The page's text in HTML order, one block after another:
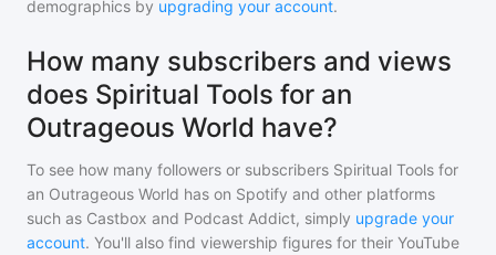
demographics by upgrading your account.
How many subscribers and views
does Spiritual Tools for an
Outrageous World have?
To see how many followers or subscribers Spiritual Tools for
an Outrageous World has on Spotify and other platforms
such as Castbox and Podcast Addict, simply upgrade your
account. You'll also find viewership figures for their YouTube